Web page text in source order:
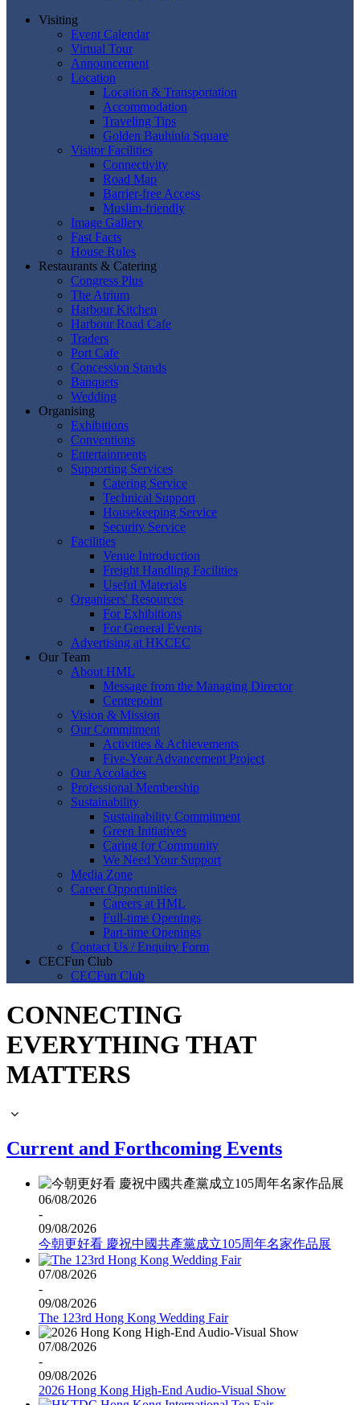
Visiting
Event Calendar
Virtual Tour
Announcement
Location
Location & Transportation
Accommodation
Traveling Tips
Golden Bauhinia Square
Visitor Facilities
Connectivity
Road Map
Barrier-free Access
Muslim-friendly
Image Gallery
Fast Facts
House Rules
Restaurants & Catering
Congress Plus
The Atrium
Harbour Kitchen
Harbour Road Cafe
Traders
Port Cafe
Concession Stands
Banquets
Wedding
Organising
Exhibitions
Conventions
Entertainments
Supporting Services
Catering Service
Technical Support
Housekeeping Service
Security Service
Facilities
Venue Introduction
Freight Handling Facilities
Useful Materials
Organisers' Resources
For Exhibitions
For General Events
Advertising at HKCEC
Our Team
About HML
Message from the Managing Director
Centrepoint
Vision & Mission
Our Commitment
Activities & Achievements
Five-Year Advancement Project
Our Accolades
Professional Membership
Sustainability
Sustainability Commitment
Green Initiatives
Caring for Community
We Need Your Support
Media Zone
Career Opportunities
Careers at HML
Full-time Openings
Part-time Openings
Contact Us / Enquiry Form
CECFun Club
CECFun Club
CONNECTING
EVERYTHING THAT
MATTERS
Current and Forthcoming Events
06/08/2026
-
09/08/2026
今朝更好看 慶祝中國共產黨成立105周年名家作品展
07/08/2026
-
09/08/2026
The 123rd Hong Kong Wedding Fair
07/08/2026
-
09/08/2026
2026 Hong Kong High-End Audio-Visual Show